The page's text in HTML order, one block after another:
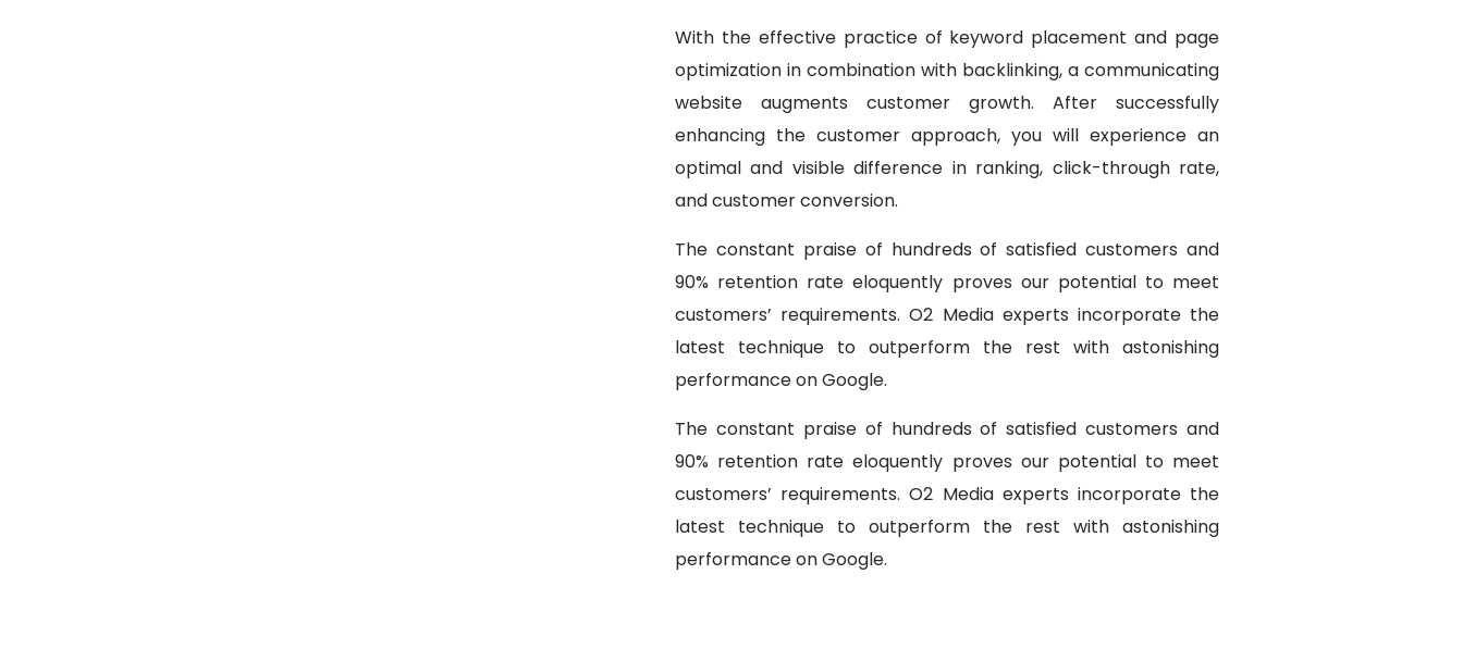
With the effective practice of keyword placement and page
optimization in combination with backlinking, a communicating
website augments customer growth. After successfully
enhancing the customer approach, you will experience an
optimal and visible difference in ranking, click-through rate,
and customer conversion.
The constant praise of hundreds of satisfied customers and
90% retention rate eloquently proves our potential to meet
customers’ requirements. O2 Media experts incorporate the
latest technique to outperform the rest with astonishing
performance on Google.
The constant praise of hundreds of satisfied customers and
90% retention rate eloquently proves our potential to meet
customers’ requirements. O2 Media experts incorporate the
latest technique to outperform the rest with astonishing
performance on Google.